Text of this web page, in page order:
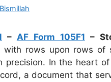
Bismillah
– AF Form 105F1 –
with rows upon rows of
precision. In the heart
a document that